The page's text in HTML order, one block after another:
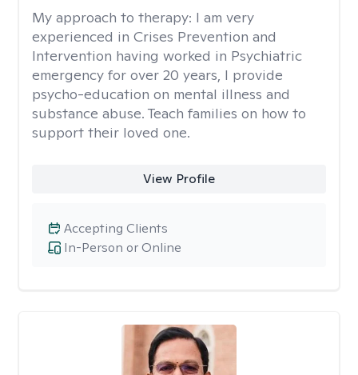
My approach to therapy: I am very
experienced in Crises Prevention and
Intervention having worked in Psychiatric
emergency for over 20 years, I provide
psycho-education on mental illness and
substance abuse. Teach families on how to
support their loved one.
View Profile
In-Person or Online
Accepting Clients